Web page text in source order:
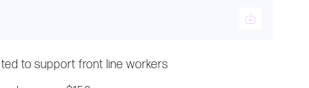
to support front line workers